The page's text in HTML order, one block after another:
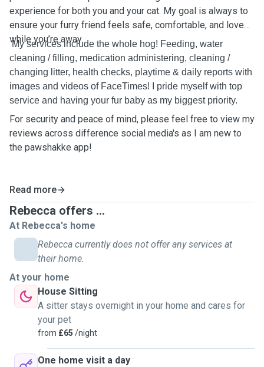
experience for both you and your cat. My goal is always to
ensure your furry friend feels safe, comfortable, and loved
while you’re away.
My services include the whole hog! Feeding, water
cleaning / filling, medication administering, cleaning /
changing litter, health checks, playtime & daily reports with
images and videos of FaceTimes! I pride myself with top
service and having your fur baby as my biggest priority.
For security and peace of mind, please feel free to view my
reviews across difference social media's as I am new to
the pawshakke app!
Read more
Rebecca offers ...
At Rebecca's home
Rebecca currently does not offer any services at
their home.
At your home
House Sitting
A sitter stays overnight in your home and cares for
your pet
from £65 /night
One home visit a day